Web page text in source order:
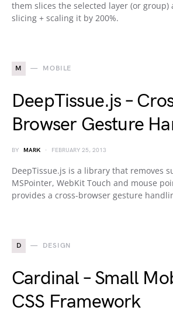
them slices the selected layer (or
slicing + scaling it by 200%.
M MOBILE
DeepTissue.js –
Browser Gesture
BY MARK FEBRUARY 25, 2013
DeepTissue.js is a library that removes
MSPointer, WebKit Touch and mouse
provides a cross-browser gesture
D DESIGN
Cardinal – Small
CSS Framework